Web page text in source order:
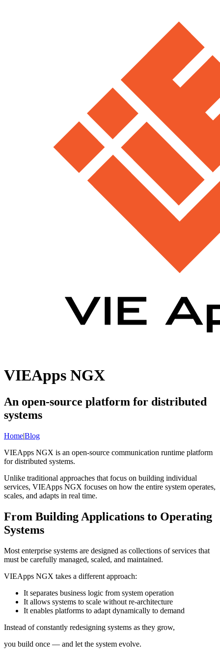
VIEApps NGX
An open-source platform for distributed
systems
Home|Blog
VIEApps NGX is an open-source communication runtime platform
for distributed systems.
Unlike traditional approaches that focus on building individual
services, VIEApps NGX focuses on how the entire system operates,
scales, and adapts in real time.
From Building Applications to Operating
Systems
Most enterprise systems are designed as collections of services that
must be carefully managed, scaled, and maintained.
VIEApps NGX takes a different approach:
It separates business logic from system operation
It allows systems to scale without re-architecture
It enables platforms to adapt dynamically to demand
Instead of constantly redesigning systems as they grow,
you build once — and let the system evolve.